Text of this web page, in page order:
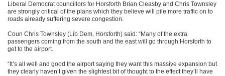
Liberal Democrat councillors for Horsforth Brian Cleasby and Chris Townsley
are strongly critical of the plans which they believe will pile more traffic on to
roads already suffering severe congestion.
Coun Chris Townsley (Lib Dem, Horsforth) said: “Many of the extra
passengers coming from the south and the east will go through Horsforth to
get to the airport.
“It’s all well and good the airport saying they want this massive expansion but
they clearly haven’t given the slightest bit of thought to the effect they’ll have